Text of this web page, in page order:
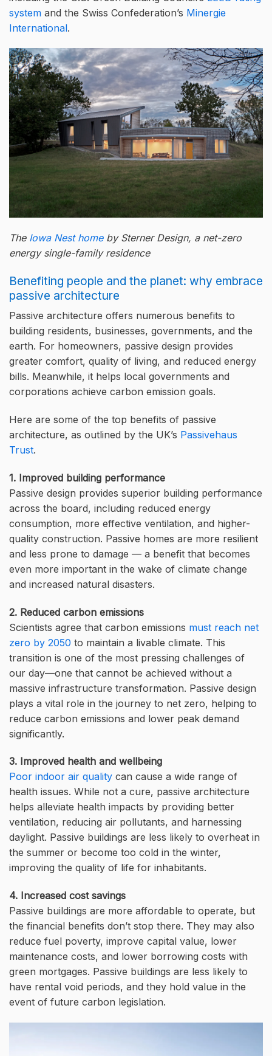
system and the Swiss Confederation’s Minergie
International.
The Iowa Nest homeby Sterner Design, a net-zero
energy single-family residence
Benefiting people and the planet: why embrace
passive architecture
Passive architecture offers numerous benefits to
building residents, businesses, governments, and the
earth. For homeowners, passive design provides
greater comfort, quality of living, and reduced energy
bills. Meanwhile, it helps local governments and
corporations achieve carbon emission goals.
Here are some of the top benefits of passive
architecture, as outlined by the UK’s Passivehaus
Trust.
1. Improved building performance
Passive design provides superior building performance
across the board, including reduced energy
consumption, more effective ventilation, and higher-
quality construction. Passive homes are more resilient
and less prone to damage — a benefit that becomes
even more important in the wake of climate change
and increased natural disasters.
2. Reduced carbon emissions
Scientists agree that carbon emissions must reach net
zero by 2050 to maintain a livable climate. This
transition is one of the most pressing challenges of
our day—one that cannot be achieved without a
massive infrastructure transformation. Passive design
plays a vital role in the journey to net zero, helping to
reduce carbon emissions and lower peak demand
significantly.
3. Improved health and wellbeing
Poor indoor air quality can cause a wide range of
health issues. While not a cure, passive architecture
helps alleviate health impacts by providing better
ventilation, reducing air pollutants, and harnessing
daylight. Passive buildings are less likely to overheat in
the summer or become too cold in the winter,
improving the quality of life for inhabitants.
4. Increased cost savings
Passive buildings are more affordable to operate, but
the financial benefits don’t stop there. They may also
reduce fuel poverty, improve capital value, lower
maintenance costs, and lower borrowing costs with
green mortgages. Passive buildings are less likely to
have rental void periods, and they hold value in the
event of future carbon legislation.